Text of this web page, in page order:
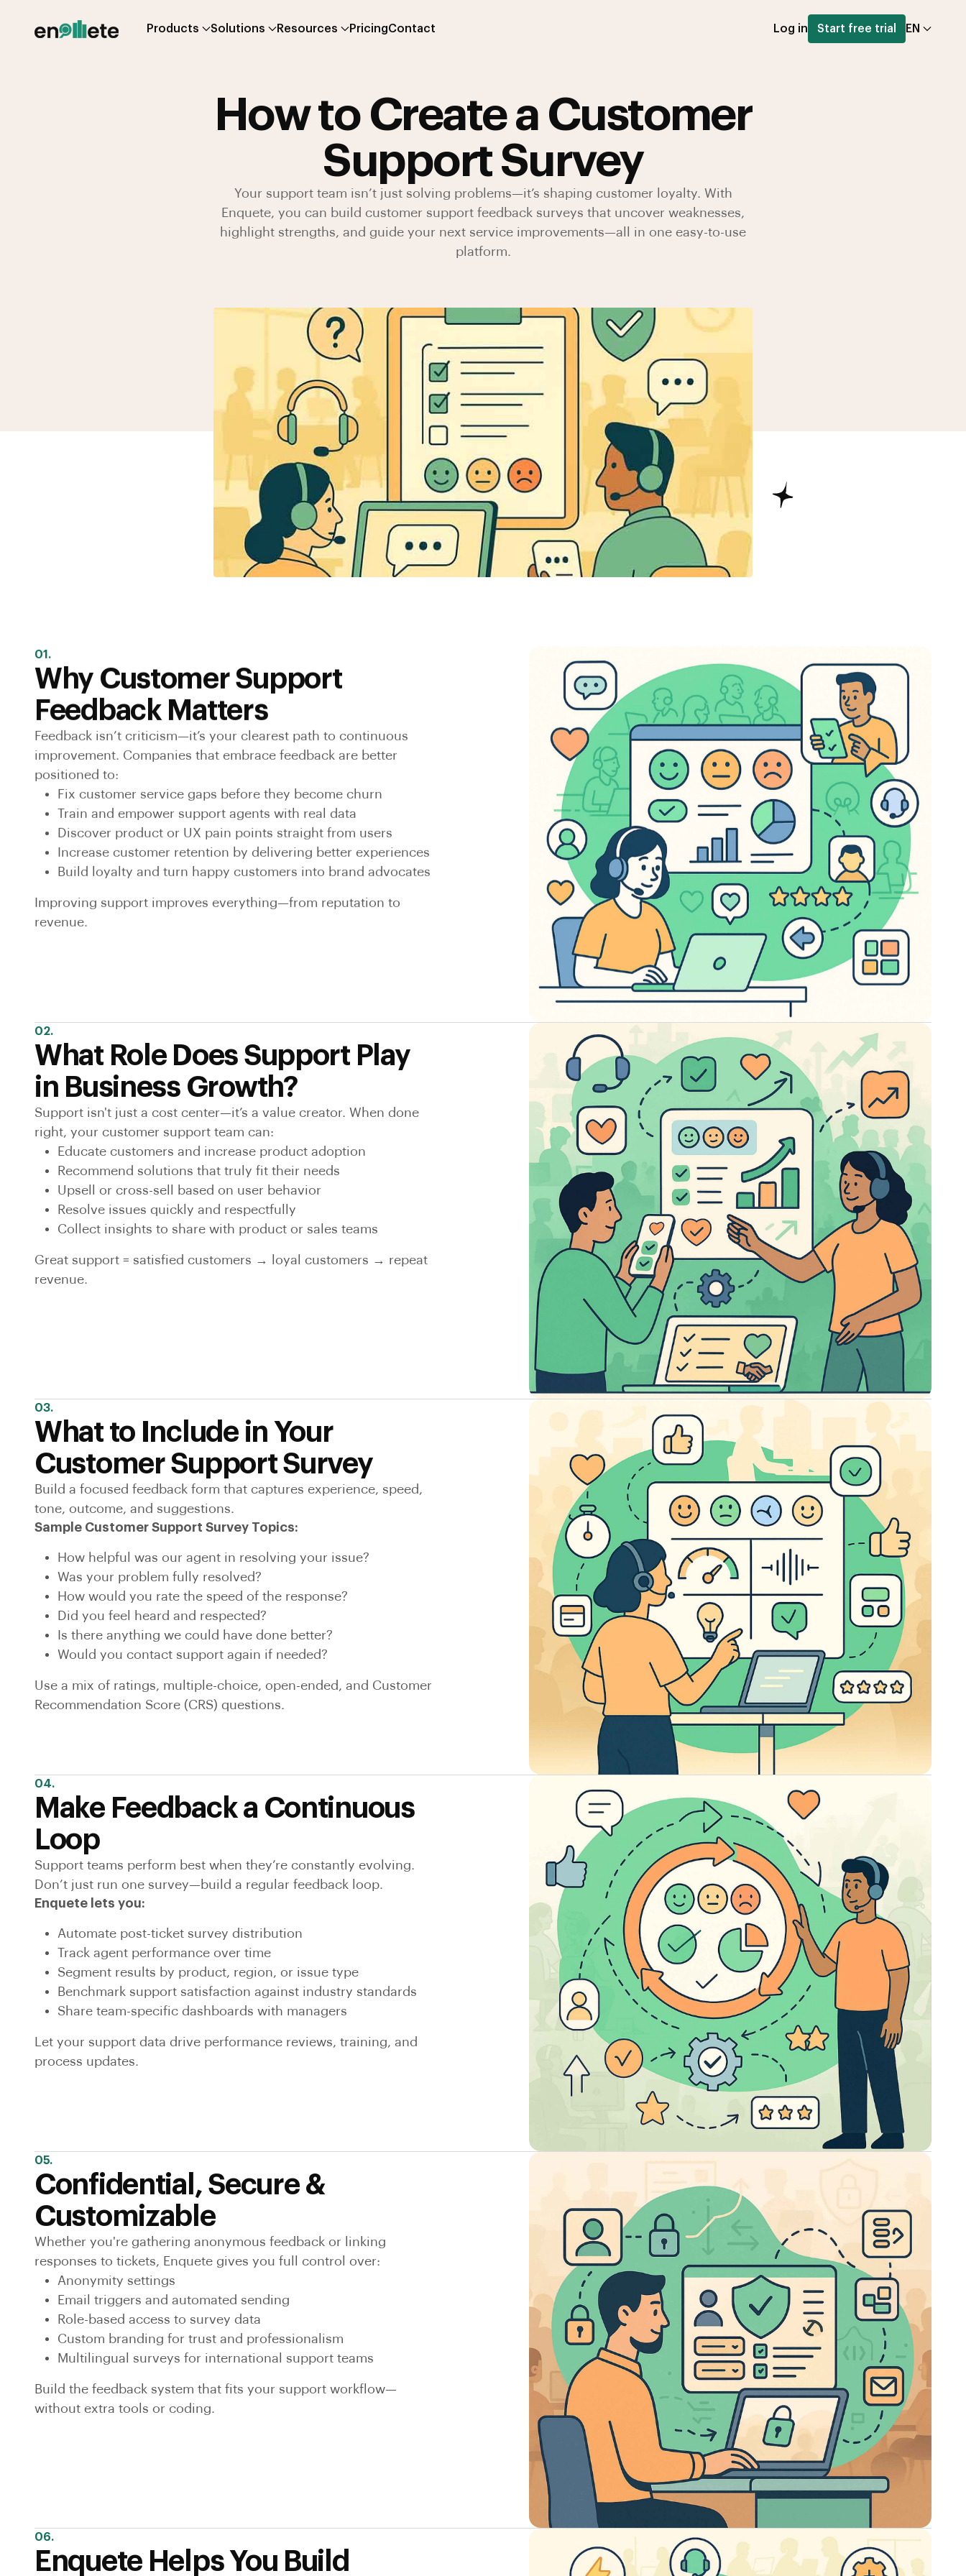
Products Solutions Resources PricingContact Log in Start free trial EN
How to Create a Customer
Support Survey
Your support team isn’t just solving problems—it’s shaping customer loyalty. With
Enquete, you can build customer support feedback surveys that uncover weaknesses,
highlight strengths, and guide your next service improvements—all in one easy-to-use
platform.
01.
Why Customer Support
Feedback Matters
Feedback isn’t criticism—it’s your clearest path to continuous
improvement. Companies that embrace feedback are better
positioned to:
Fix customer service gaps before they become churn
Train and empower support agents with real data
Discover product or UX pain points straight from users
Increase customer retention by delivering better experiences
Build loyalty and turn happy customers into brand advocates
Improving support improves everything—from reputation to
revenue.
02.
What Role Does Support Play
in Business Growth?
Support isn't just a cost center—it’s a value creator. When done
right, your customer support team can:
Educate customers and increase product adoption
Recommend solutions that truly fit their needs
Upsell or cross-sell based on user behavior
Resolve issues quickly and respectfully
Collect insights to share with product or sales teams
Great support = satisfied customers → loyal customers → repeat
revenue.
03.
What to Include in Your
Customer Support Survey
Build a focused feedback form that captures experience, speed,
tone, outcome, and suggestions.
Sample Customer Support Survey Topics:
How helpful was our agent in resolving your issue?
Was your problem fully resolved?
How would you rate the speed of the response?
Did you feel heard and respected?
Is there anything we could have done better?
Would you contact support again if needed?
Use a mix of ratings, multiple-choice, open-ended, and Customer
Recommendation Score (CRS) questions.
04.
Make Feedback a Continuous
Loop
Support teams perform best when they’re constantly evolving.
Don’t just run one survey—build a regular feedback loop.
Enquete lets you:
Automate post-ticket survey distribution
Track agent performance over time
Segment results by product, region, or issue type
Benchmark support satisfaction against industry standards
Share team-specific dashboards with managers
Let your support data drive performance reviews, training, and
process updates.
05.
Confidential, Secure &
Customizable
Whether you're gathering anonymous feedback or linking
responses to tickets, Enquete gives you full control over:
Anonymity settings
Email triggers and automated sending
Role-based access to survey data
Custom branding for trust and professionalism
Multilingual surveys for international support teams
Build the feedback system that fits your support workflow—
without extra tools or coding.
06.
Enquete Helps You Build